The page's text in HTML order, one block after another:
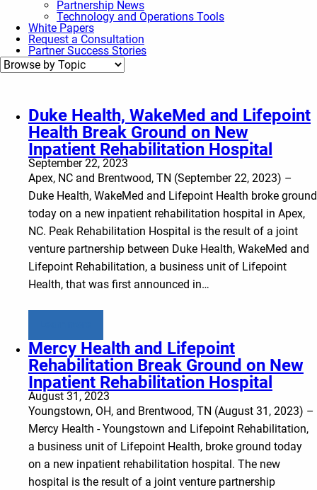
Partnership News
Technology and Operations Tools
White Papers
Request a Consultation
Partner Success Stories
Duke Health, WakeMed and Lifepoint
Health Break Ground on New
Inpatient Rehabilitation Hospital
September 22, 2023
Apex, NC and Brentwood, TN (September 22, 2023) –
Duke Health, WakeMed and Lifepoint Health broke ground
today on a new inpatient rehabilitation hospital in Apex,
NC. Peak Rehabilitation Hospital is the result of a joint
venture partnership between Duke Health, WakeMed and
Lifepoint Rehabilitation, a business unit of Lifepoint
Health, that was first announced in…
Mercy Health and Lifepoint
Rehabilitation Break Ground on New
Inpatient Rehabilitation Hospital
August 31, 2023
Youngstown, OH, and Brentwood, TN (August 31, 2023) –
Mercy Health - Youngstown and Lifepoint Rehabilitation,
a business unit of Lifepoint Health, broke ground today
on a new inpatient rehabilitation hospital. The new
hospital is the result of a joint venture partnership